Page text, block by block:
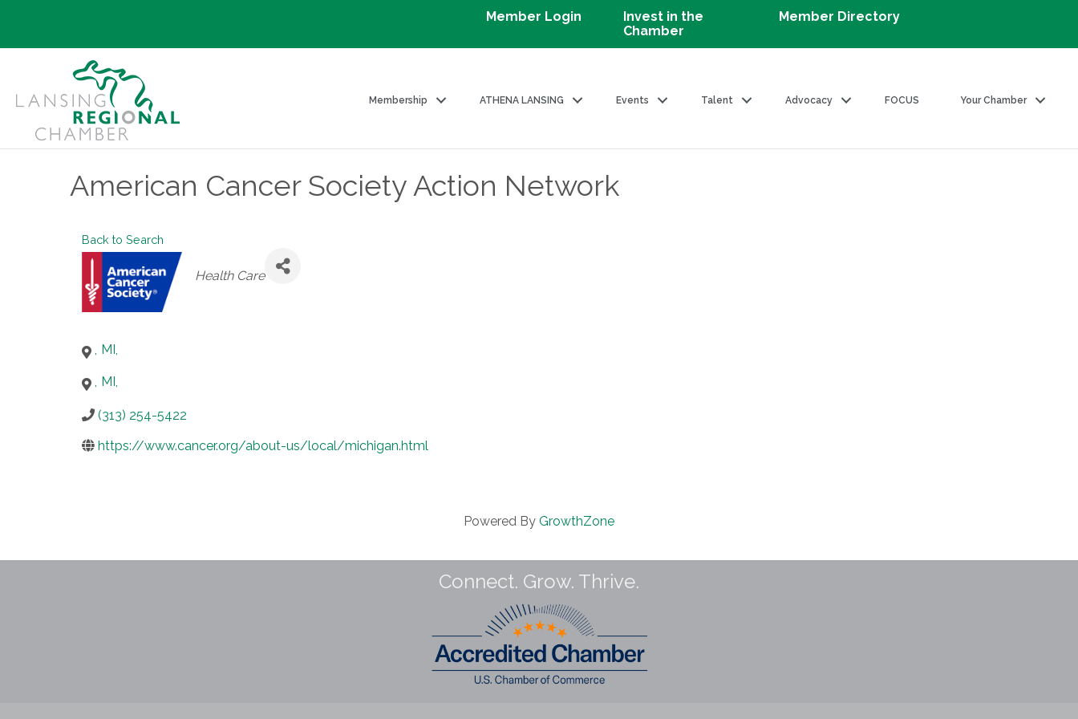
Member Login
Invest in the
Chamber
Member Directory
Membership ATHENA LANSING Events Talent Advocacy FOCUS Your Chamber
American Cancer Society Action Network
Back to Search
Categories
Health Care
, MI,
, MI,
(313) 254-5422
https://www.cancer.org/about-us/local/michigan.html
Powered By GrowthZone
Connect. Grow. Thrive.